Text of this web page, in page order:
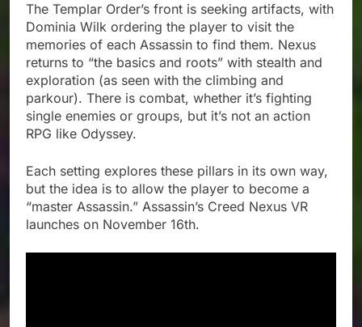
The Templar Order’s front is seeking artifacts, with
Dominia Wilk ordering the player to visit the
memories of each Assassin to find them. Nexus
returns to “the basics and roots” with stealth and
exploration (as seen with the climbing and
parkour). There is combat, whether it’s fighting
single enemies or groups, but it’s not an action
RPG like Odyssey.
Each setting explores these pillars in its own way,
but the idea is to allow the player to become a
“master Assassin.” Assassin’s Creed Nexus VR
launches on November 16th.